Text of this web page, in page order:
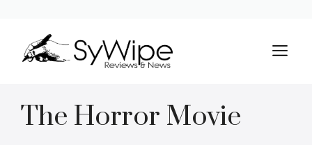
content
The Horror Movie